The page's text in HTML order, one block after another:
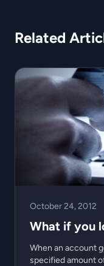
Related
October 24, 2012
What if you
When an account
specified amount